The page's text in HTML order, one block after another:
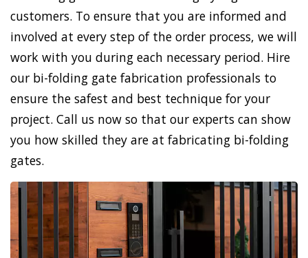
customers. To ensure that you are informed and
involved at every step of the order process, we will
work with you during each necessary period. Hire
our bi-folding gate fabrication professionals to
ensure the safest and best technique for your
project. Call us now so that our experts can show
you how skilled they are at fabricating bi-folding
gates.